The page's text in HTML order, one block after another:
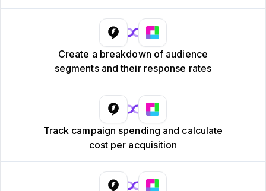
Create a breakdown of audience
segments and their response rates
Track campaign spending and calculate
cost per acquisition